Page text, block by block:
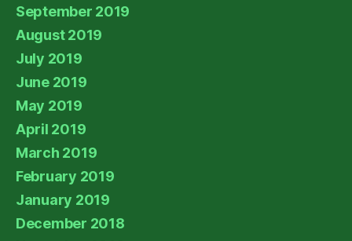
September 2019
August 2019
July 2019
June 2019
May 2019
April 2019
March 2019
February 2019
January 2019
December 2018